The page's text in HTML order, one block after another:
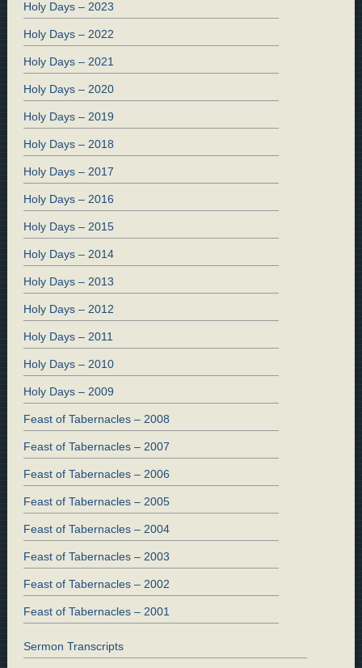
Holy Days – 2023
Holy Days – 2022
Holy Days – 2021
Holy Days – 2020
Holy Days – 2019
Holy Days – 2018
Holy Days – 2017
Holy Days – 2016
Holy Days – 2015
Holy Days – 2014
Holy Days – 2013
Holy Days – 2012
Holy Days – 2011
Holy Days – 2010
Holy Days – 2009
Feast of Tabernacles – 2008
Feast of Tabernacles – 2007
Feast of Tabernacles – 2006
Feast of Tabernacles – 2005
Feast of Tabernacles – 2004
Feast of Tabernacles – 2003
Feast of Tabernacles – 2002
Feast of Tabernacles – 2001
Sermon Transcripts